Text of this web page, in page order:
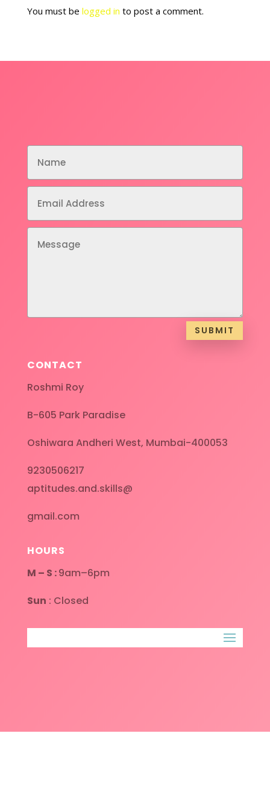
You must be logged in to post a comment.
SUBMIT
CONTACT
Roshmi Roy
B-605 Park Paradise
Oshiwara Andheri West, Mumbai-400053
9230506217
aptitudes.and.skills@
gmail.com
HOURS
M – S :9am–6pm
Sun : Closed